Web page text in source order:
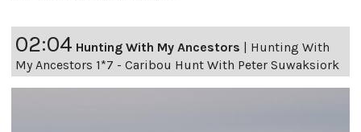
02:04 Hunting With My Ancestors | Hunting With
My Ancestors 1*7 - Caribou Hunt With Peter Suwaksiork